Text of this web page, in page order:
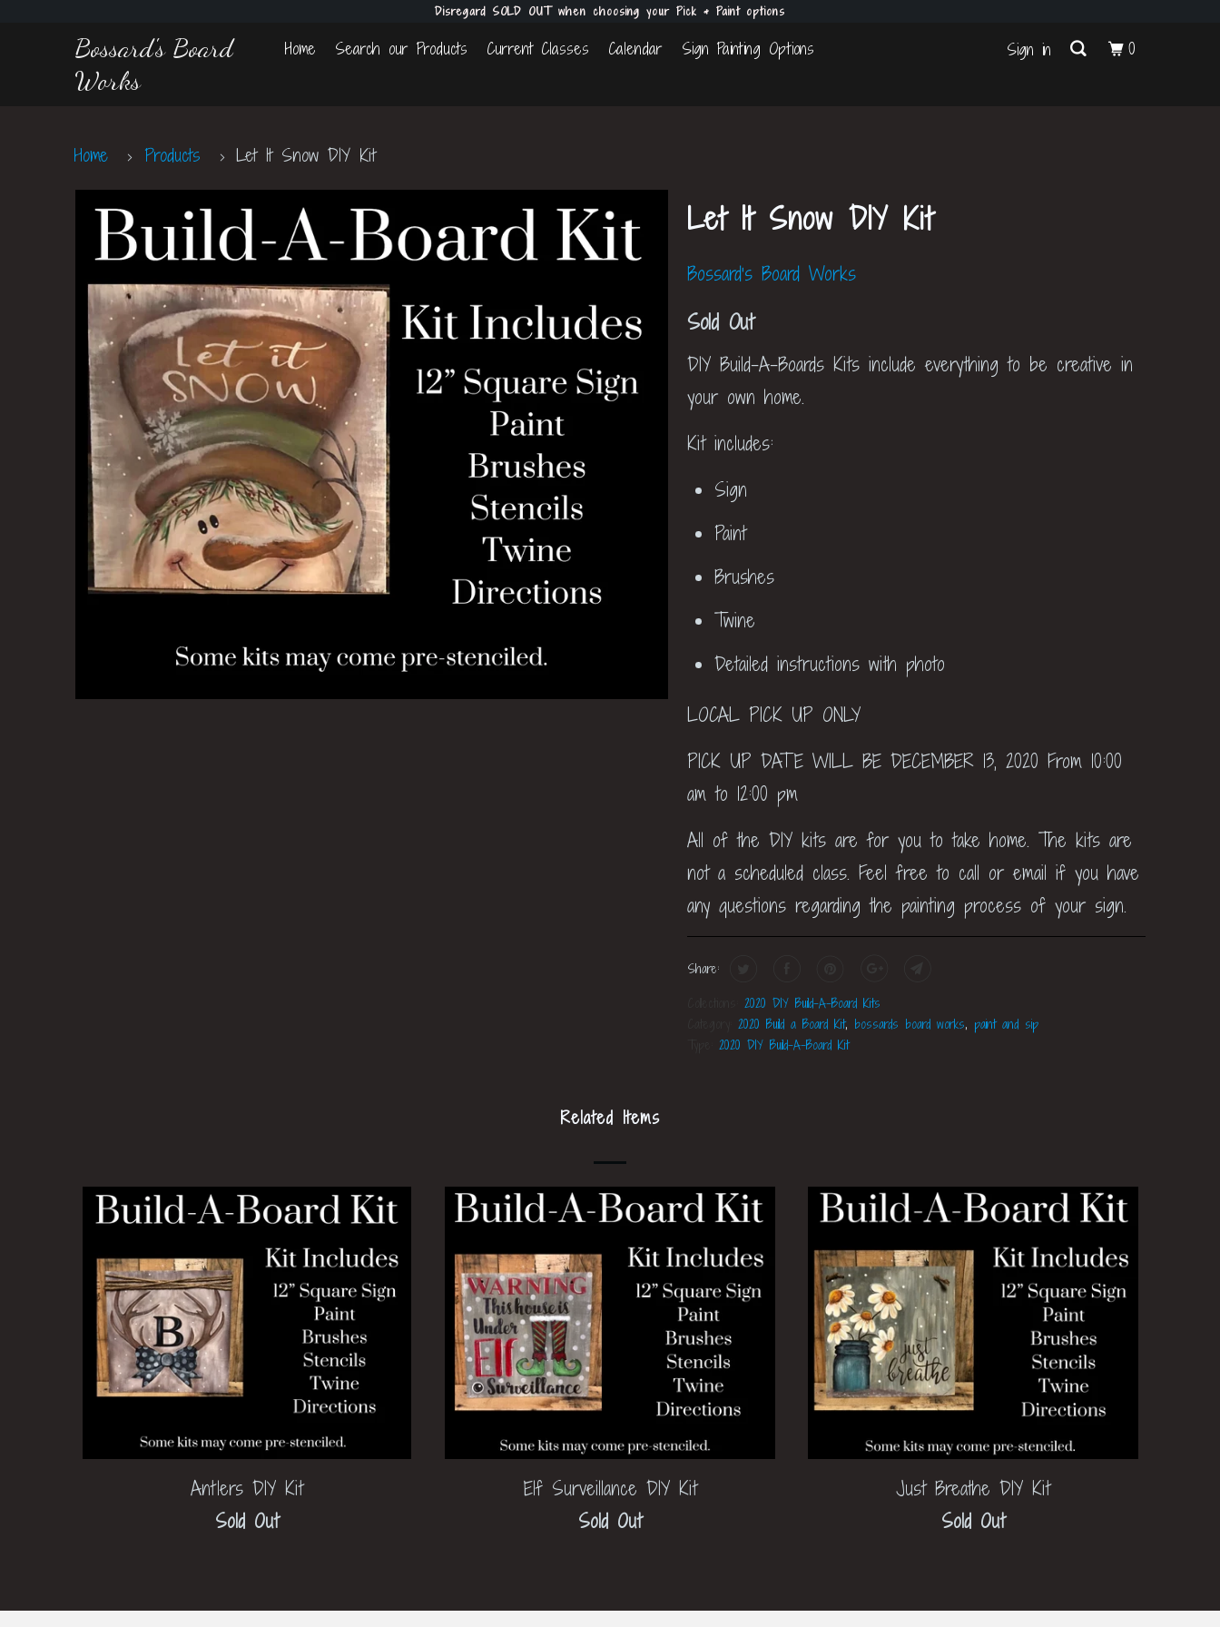
Disregard SOLD OUT when choosing your Pick & Paint options
Bossard's Board
Works
Sign in 0
Home Search our Products Current Classes Calendar Sign Painting Options
Home Products Let It Snow DIY Kit
Let It Snow DIY Kit
Bossard's Board Works
Sold Out
DIY Build-A-Boards Kits include everything to be creative in
your own home.
Kit includes:
Sign
Paint
Brushes
Twine
Detailed instructions with photo
LOCAL PICK UP ONLY
PICK UP DATE WILL BE DECEMBER 13, 2020 From 10:00
am to 12:00 pm
All of the DIY kits are for you to take home. The kits are
not a scheduled class. Feel free to call or email if you have
any questions regarding the painting process of your sign.
Share:
2020 DIY Build-A-Board Kits
2020 Build a Board Kit, bossards board works, paint and sip
2020 DIY Build-A-Board Kit
Related Items
Antlers DIY Kit
Sold Out
Elf Surveillance DIY Kit
Sold Out
Just Breathe DIY Kit
Sold Out